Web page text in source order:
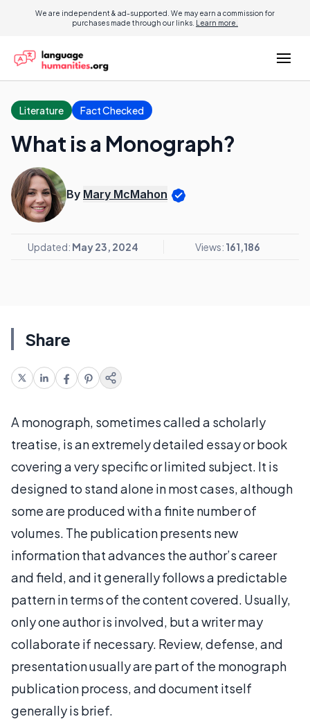
We are independent & ad-supported. We may earn a commission for
purchases made through our links. Learn more.
Literature Fact Checked
What is a Monograph?
By Mary McMahon
Updated: May 23, 2024 Views: 161,186
Share
A monograph, sometimes called a scholarly
treatise, is an extremely detailed essay or book
covering a very specific or limited subject. It is
designed to stand alone in most cases, although
some are produced with a finite number of
volumes. The publication presents new
information that advances the author’s career
and field, and it generally follows a predictable
pattern in terms of the content covered. Usually,
only one author is involved, but a writer may
collaborate if necessary. Review, defense, and
presentation usually are part of the monograph
publication process, and document itself
generally is brief.